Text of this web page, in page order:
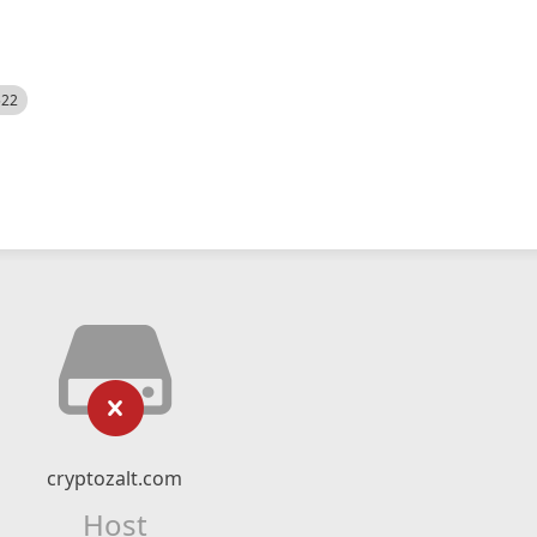
cryptozalt.com
Host